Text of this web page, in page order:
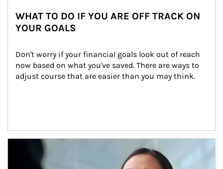
WHAT TO DO IF YOU ARE OFF TRACK ON
YOUR GOALS
Don't worry if your financial goals look out of reach
now based on what you've saved. There are ways to
adjust course that are easier than you may think.
Article Image